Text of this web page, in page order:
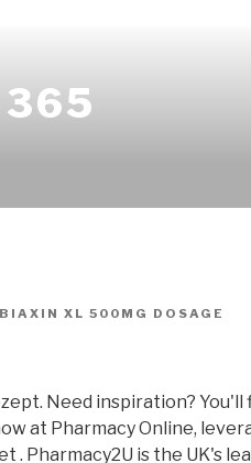
365
BIAXIN XL 500MG DOSAGE
Need inspiration? You'll
at Pharmacy Online,
. Pharmacy2U is the UK's